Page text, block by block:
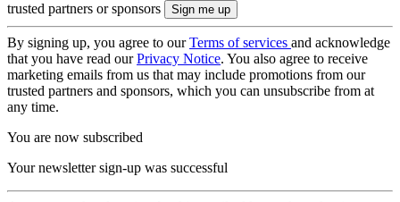
trusted partners or sponsors
By signing up, you agree to ourTerms of services and acknowledge
that you have read ourPrivacy Notice. You also agree to receive
marketing emails from us that may include promotions from our
trusted partners and sponsors, which you can unsubscribe from at
any time.
You are now subscribed
Your newsletter sign-up was successful